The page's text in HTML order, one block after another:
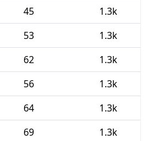
45
1.3k
53
1.3k
62
1.3k
56
1.3k
64
1.3k
69
1.3k